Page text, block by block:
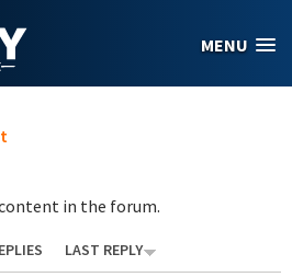
MENU
in the forum.
LAST REPLY